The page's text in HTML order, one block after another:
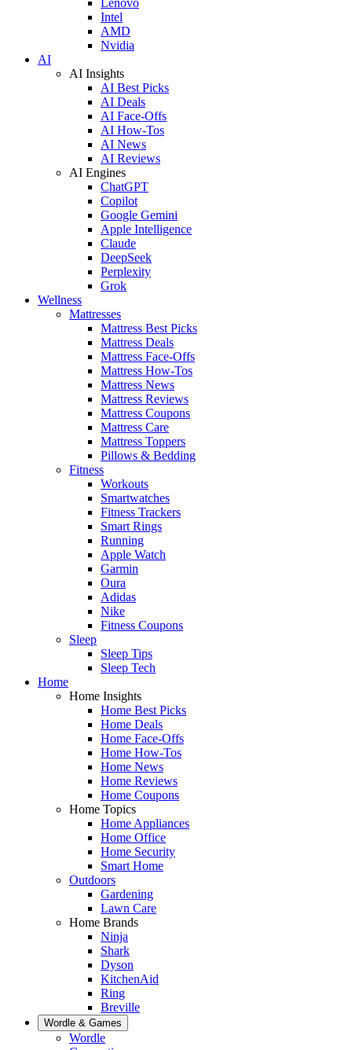
Intel
AMD
Nvidia
AI
AI Insights
AI Best Picks
AI Deals
AI Face-Offs
AI How-Tos
AI News
AI Reviews
AI Engines
ChatGPT
Copilot
Google Gemini
Apple Intelligence
Claude
DeepSeek
Perplexity
Grok
Wellness
Mattresses
Mattress Best Picks
Mattress Deals
Mattress Face-Offs
Mattress How-Tos
Mattress News
Mattress Reviews
Mattress Coupons
Mattress Care
Mattress Toppers
Pillows & Bedding
Fitness
Workouts
Smartwatches
Fitness Trackers
Smart Rings
Running
Apple Watch
Garmin
Oura
Adidas
Nike
Fitness Coupons
Sleep
Sleep Tips
Sleep Tech
Home
Home Insights
Home Best Picks
Home Deals
Home Face-Offs
Home How-Tos
Home News
Home Reviews
Home Coupons
Home Topics
Home Appliances
Home Office
Home Security
Smart Home
Outdoors
Gardening
Lawn Care
Home Brands
Ninja
Shark
Dyson
KitchenAid
Ring
Breville
Wordle & Games
Wordle